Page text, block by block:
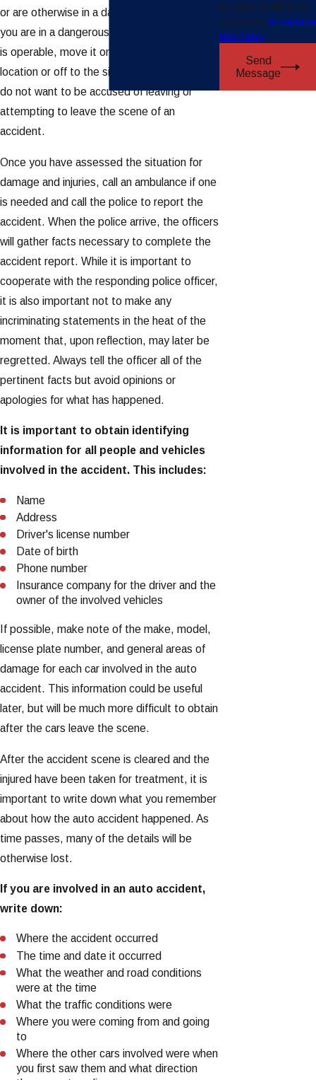
or are otherwise in a dangerous location. If
you are in a dangerous location and your car
is operable, move it only to the nearest safe
location or off to the side of the road. You
do not want to be accused of leaving or
attempting to leave the scene of an
accident.
Once you have assessed the situation for
damage and injuries, call an ambulance if one
is needed and call the police to report the
accident. When the police arrive, the officers
will gather facts necessary to complete the
accident report. While it is important to
cooperate with the responding police officer,
it is also important not to make any
incriminating statements in the heat of the
moment that, upon reflection, may later be
regretted. Always tell the officer all of the
pertinent facts but avoid opinions or
apologies for what has happened.
It is important to obtain identifying
information for all people and vehicles
involved in the accident. This includes:
Name
Address
Driver's license number
Date of birth
Phone number
Insurance company for the driver and the
owner of the involved vehicles
If possible, make note of the make, model,
license plate number, and general areas of
damage for each car involved in the auto
accident. This information could be useful
later, but will be much more difficult to obtain
after the cars leave the scene.
After the accident scene is cleared and the
injured have been taken for treatment, it is
important to write down what you remember
about how the auto accident happened. As
time passes, many of the details will be
otherwise lost.
If you are involved in an auto accident,
write down:
Where the accident occurred
The time and date it occurred
What the weather and road conditions
were at the time
What the traffic conditions were
Where you were coming from and going
to
Where the other cars involved were when
you first saw them and what direction
to cancel or HELP for
assistance. Acceptable
Use Policy
Send
Message